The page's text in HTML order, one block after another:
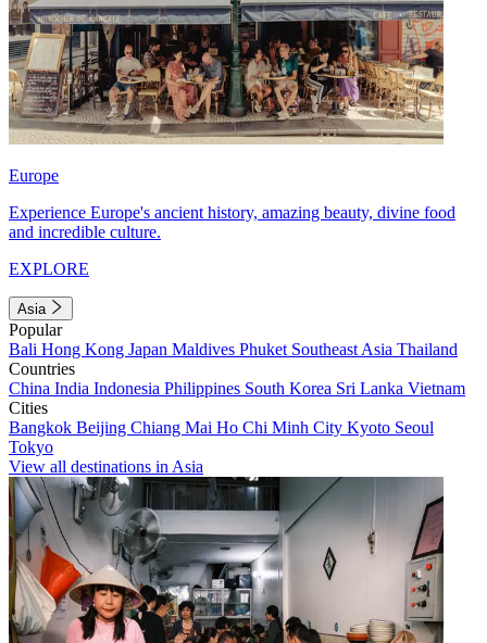
Europe
Experience Europe's ancient history, amazing beauty, divine food
and incredible culture.
EXPLORE
Asia
Popular
Bali Hong Kong Japan Maldives Phuket Southeast Asia Thailand
Countries
China India Indonesia Philippines South Korea Sri Lanka Vietnam
Cities
Bangkok Beijing Chiang Mai Ho Chi Minh City Kyoto Seoul
Tokyo
View all destinations in Asia